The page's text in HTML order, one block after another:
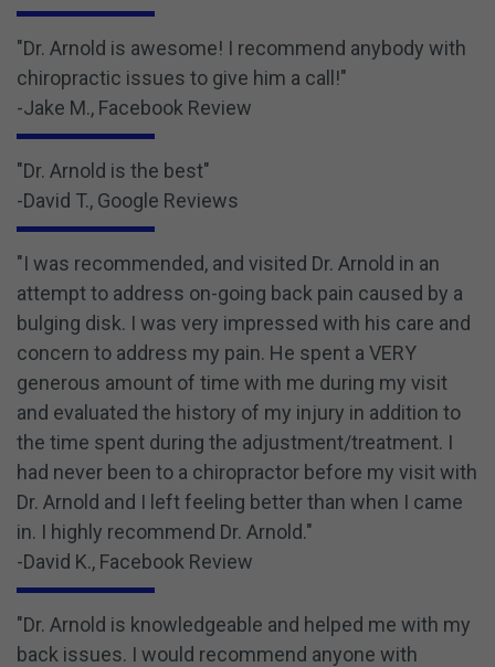
"Dr. Arnold is awesome! I recommend anybody with
chiropractic issues to give him a call!"
-Jake M., Facebook Review
"Dr. Arnold is the best"
-David T., Google Reviews
"I was recommended, and visited Dr. Arnold in an
attempt to address on-going back pain caused by a
bulging disk. I was very impressed with his care and
concern to address my pain. He spent a VERY
generous amount of time with me during my visit
and evaluated the history of my injury in addition to
the time spent during the adjustment/treatment. I
had never been to a chiropractor before my visit with
Dr. Arnold and I left feeling better than when I came
in. I highly recommend Dr. Arnold."
-David K., Facebook Review
"Dr. Arnold is knowledgeable and helped me with my
back issues. I would recommend anyone with